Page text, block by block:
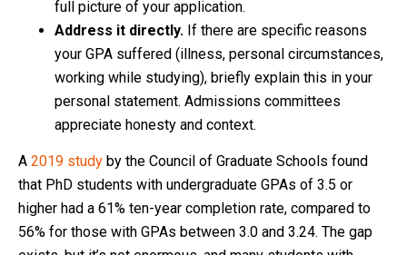
full picture of your application.
Address it directly. If there are specific reasons
your GPA suffered (illness, personal circumstances,
working while studying), briefly explain this in your
personal statement. Admissions committees
appreciate honesty and context.
A 2019 study by the Council of Graduate Schools found
that PhD students with undergraduate GPAs of 3.5 or
higher had a 61% ten-year completion rate, compared to
56% for those with GPAs between 3.0 and 3.24. The gap